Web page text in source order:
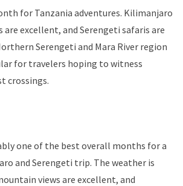
for Tanzania adventures. Kilimanjaro
excellent, and Serengeti safaris are
Serengeti and Mara River region
for travelers hoping to witness
crossings.
one of the best overall months for a
and Serengeti trip. The weather is
views are excellent, and